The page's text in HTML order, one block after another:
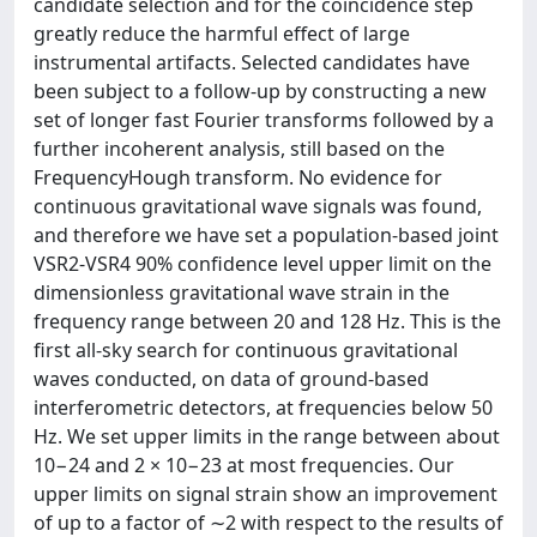
greatly reduce the harmful effect of large
instrumental artifacts. Selected candidates have
been subject to a follow-up by constructing a new
set of longer fast Fourier transforms followed by a
further incoherent analysis, still based on the
FrequencyHough transform. No evidence for
continuous gravitational wave signals was found,
and therefore we have set a population-based joint
VSR2-VSR4 90% confidence level upper limit on the
dimensionless gravitational wave strain in the
frequency range between 20 and 128 Hz. This is the
first all-sky search for continuous gravitational
waves conducted, on data of ground-based
interferometric detectors, at frequencies below 50
Hz. We set upper limits in the range between about
10−24 and 2 × 10−23 at most frequencies. Our
upper limits on signal strain show an improvement
of up to a factor of ∼2 with respect to the results of